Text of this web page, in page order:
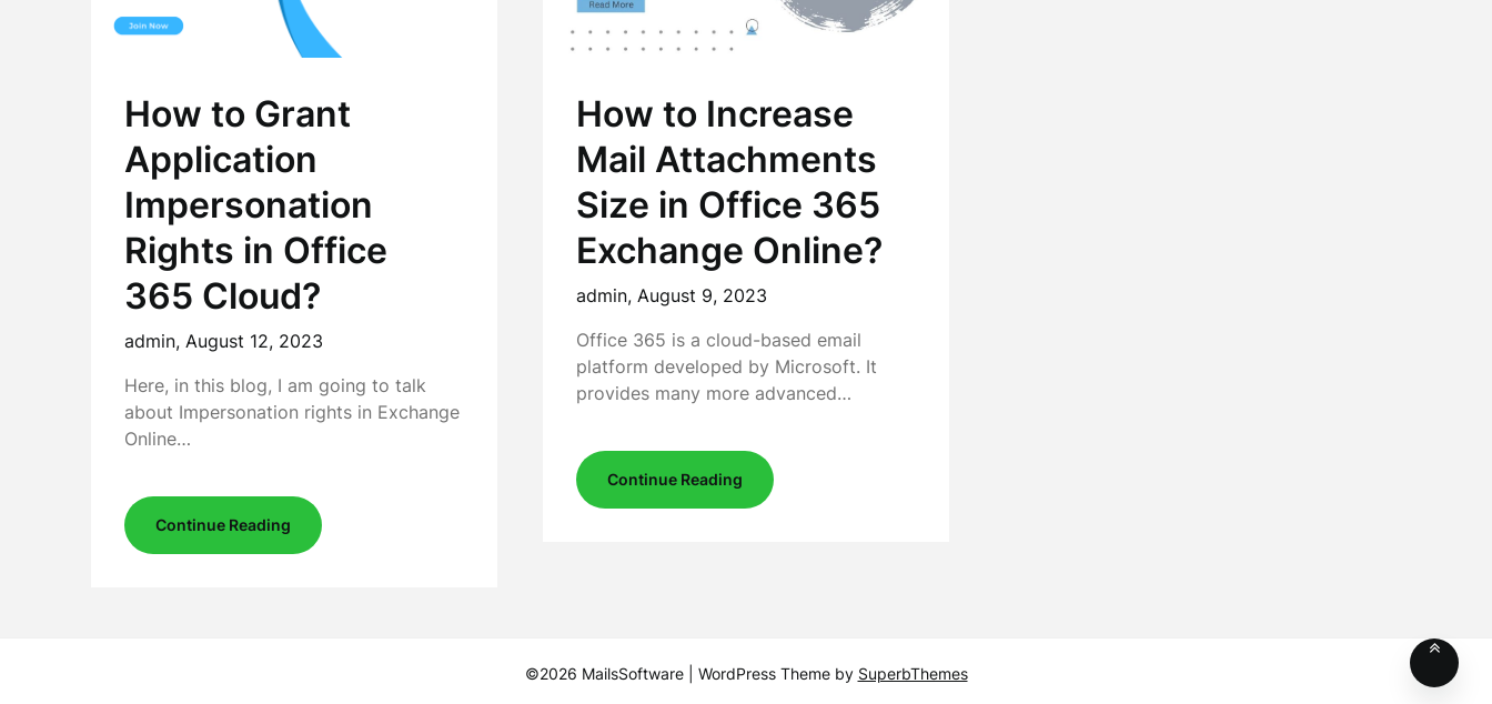
How to Grant
Application
Impersonation
Rights in Office
365 Cloud?
admin, August 12, 2023
Here, in this blog, I am going to talk
about Impersonation rights in Exchange
Online…
Continue Reading
How to Increase
Mail Attachments
Size in Office 365
Exchange Online?
admin, August 9, 2023
Office 365 is a cloud-based email
platform developed by Microsoft. It
provides many more advanced…
Continue Reading
©2026 MailsSoftware | WordPress Theme by SuperbThemes